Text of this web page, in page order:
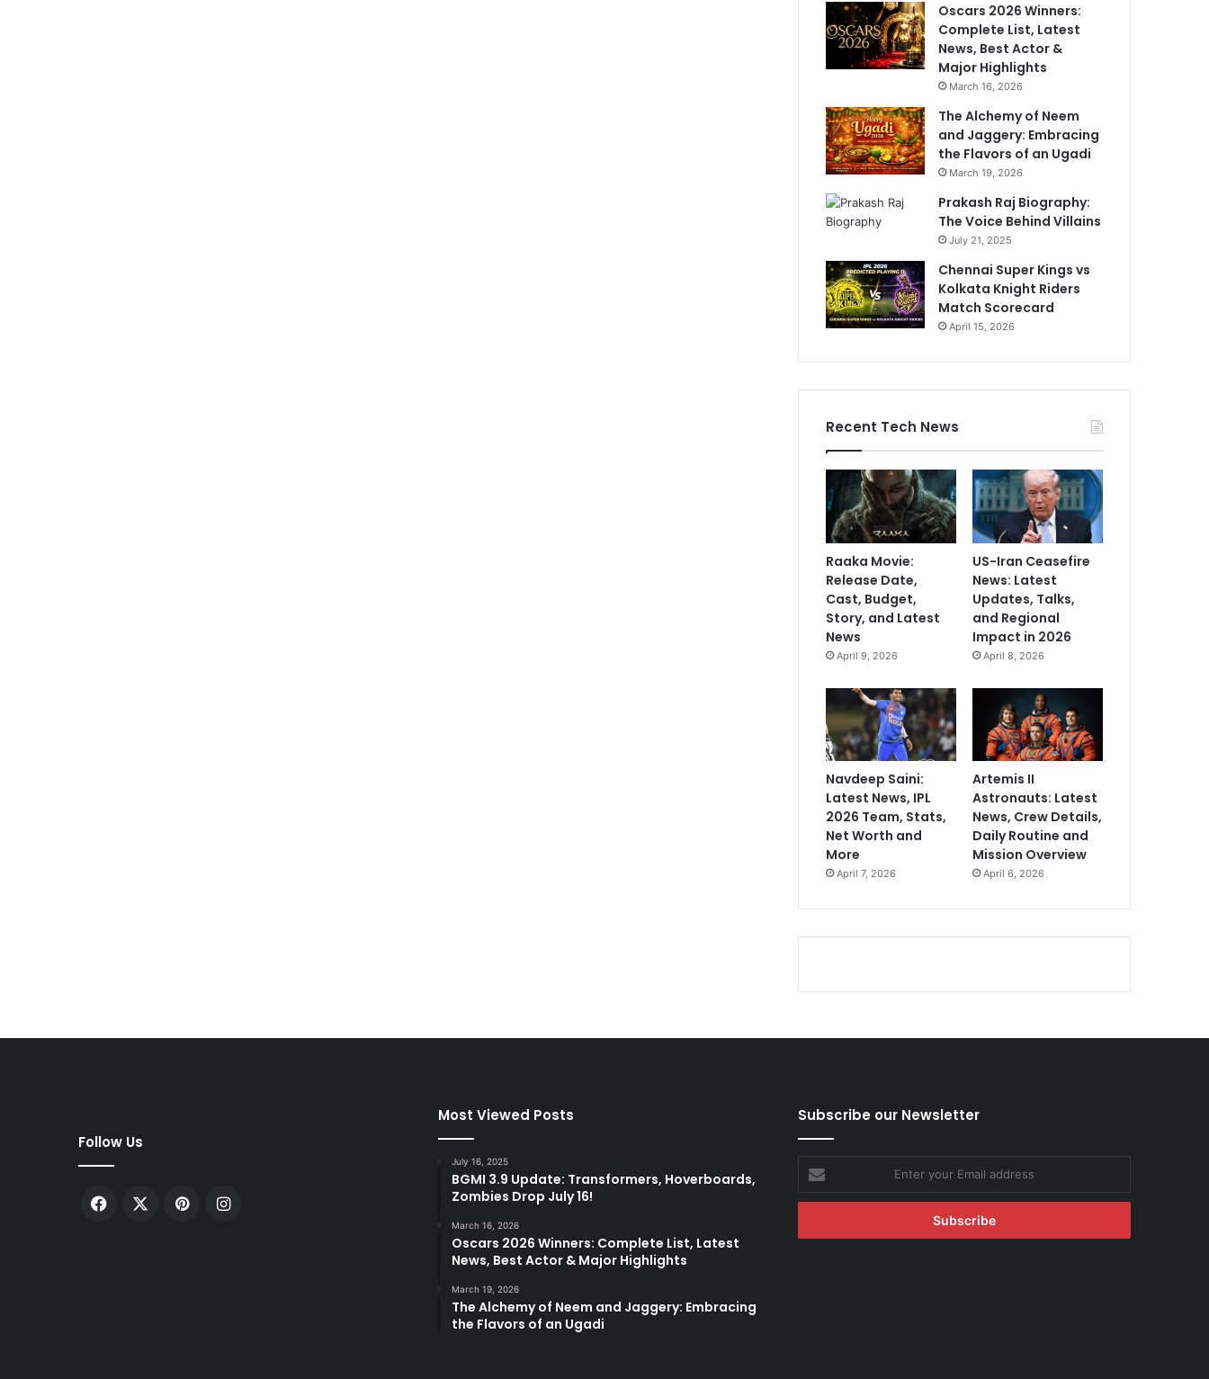
Oscars 2026 Winners:
Complete List, Latest
News, Best Actor &
Major Highlights
March 16, 2026
The Alchemy of Neem
and Jaggery: Embracing
the Flavors of an Ugadi
March 19, 2026
Prakash Raj Biography:
The Voice Behind Villains
July 21, 2025
Chennai Super Kings vs
Kolkata Knight Riders
Match Scorecard
April 15, 2026
Recent Tech News
Raaka Movie:
Release Date,
Cast, Budget,
Story, and Latest
News
April 9, 2026
US-Iran Ceasefire
News: Latest
Updates, Talks,
and Regional
Impact in 2026
April 8, 2026
Navdeep Saini:
Latest News, IPL
2026 Team, Stats,
Net Worth and
More
April 7, 2026
Artemis II
Astronauts: Latest
News, Crew Details,
Daily Routine and
Mission Overview
April 6, 2026
Follow Us
Facebook PinterestInstagram
Most Viewed Posts
July 16, 2025
BGMI 3.9 Update: Transformers, Hoverboards,
Zombies Drop July 16!
March 16, 2026
Oscars 2026 Winners: Complete List, Latest
News, Best Actor & Major Highlights
March 19, 2026
The Alchemy of Neem and Jaggery: Embracing
the Flavors of an Ugadi
Subscribe our Newsletter
Enter
your
Email